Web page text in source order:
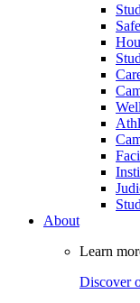
About
Learn
Discover